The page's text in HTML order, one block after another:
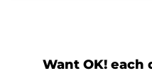
Want OK! each